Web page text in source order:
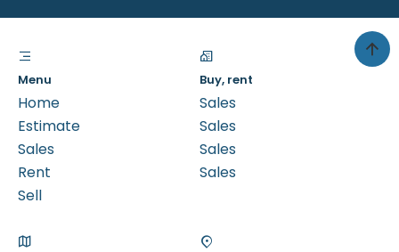
Menu
Home
Estimate
Sales
Rent
Sell
Buy, rent
Sales
Sales
Sales
Sales